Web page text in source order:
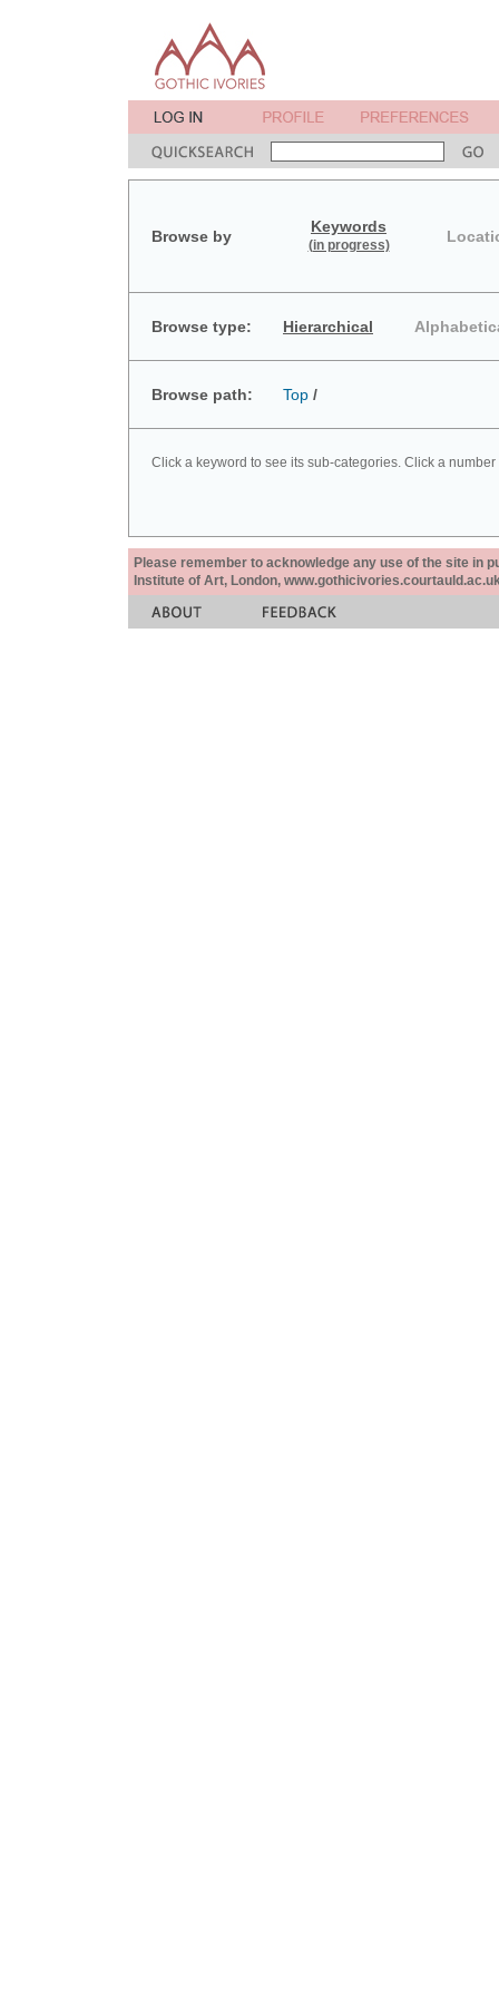
Browse by
Keywords
(in progress)
Browse type: Hierarchical
Browse path: Top /
Click a keyword to see its sub-categories. Click a
Please remember to acknowledge any use of the site in
Institute of Art, London,